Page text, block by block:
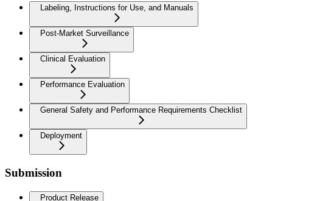
Labeling, Instructions for Use, and Manuals
Post-Market Surveillance
Clinical Evaluation
Performance Evaluation
General Safety and Performance Requirements Checklist
Deployment
Submission
Product Release